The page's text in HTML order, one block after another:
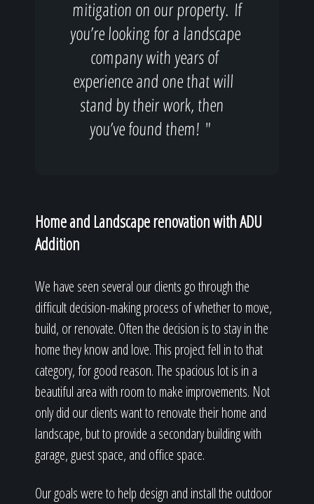
mitigation on our property. If
you’re looking for a landscape
company with years of
experience and one that will
stand by their work, then
you’ve found them! "
Home and Landscape renovation with ADU
Addition
We have seen several our clients go through the
difficult decision-making process of whether to move,
build, or renovate. Often the decision is to stay in the
home they know and love. This project fell in to that
category, for good reason. The spacious lot is in a
beautiful area with room to make improvements. Not
only did our clients want to renovate their home and
landscape, but to provide a secondary building with
garage, guest space, and office space.
Our goals were to help design and install the outdoor